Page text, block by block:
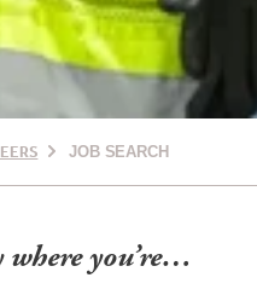
JOB SEARCH
you’re…